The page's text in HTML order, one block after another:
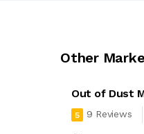
Other
Out of Dust
5 9 Reviews